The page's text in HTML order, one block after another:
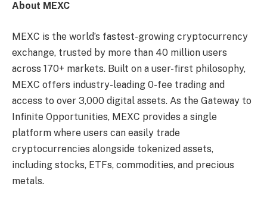
About MEXC
MEXC is the world’s fastest-growing cryptocurrency
exchange, trusted by more than 40 million users
across 170+ markets. Built on a user-first philosophy,
MEXC offers industry-leading 0-fee trading and
access to over 3,000 digital assets. As the Gateway to
Infinite Opportunities, MEXC provides a single
platform where users can easily trade
cryptocurrencies alongside tokenized assets,
including stocks, ETFs, commodities, and precious
metals.